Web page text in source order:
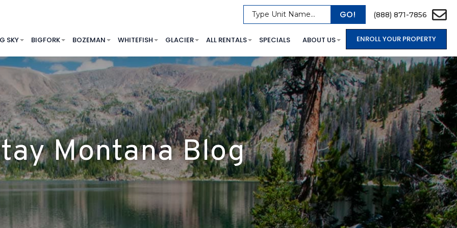
SKY BIGFORK BOZEMAN WHITEFISH GLACIER ALL RENTALS SPECIALS ABOUT US ENROLL YOUR PROPERTY
Type Unit Name... GO! (888) 871-7856
Montana Blog